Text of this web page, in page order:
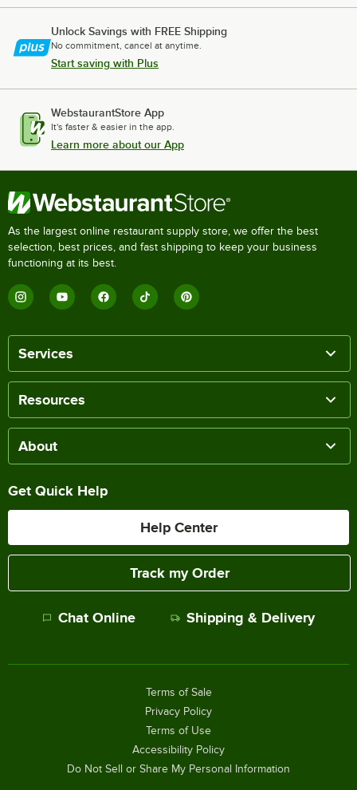
Unlock Savings with FREE Shipping
No commitment, cancel at anytime.
Start saving with Plus
WebstaurantStore App
It's faster & easier in the app.
Learn more about our App
As the largest online restaurant supply store, we offer the best
selection, best prices, and fast shipping to keep your business
functioning at its best.
Services
Resources
About
Get Quick Help
Help Center
Track my Order
Chat Online Shipping & Delivery
Terms of Sale
Privacy Policy
Terms of Use
Accessibility Policy
Do Not Sell or Share My Personal Information